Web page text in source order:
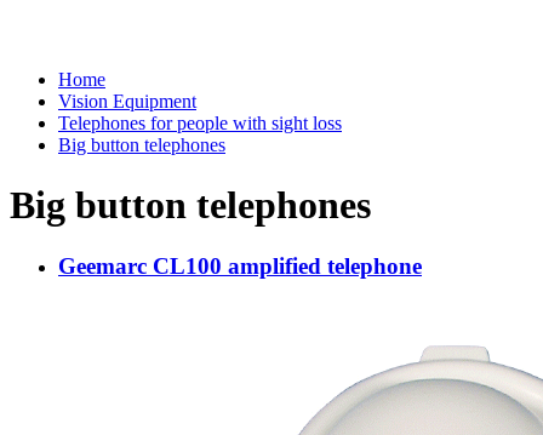
Home
Vision Equipment
Telephones for people with sight loss
Big button telephones
Big button telephones
Geemarc CL100 amplified telephone